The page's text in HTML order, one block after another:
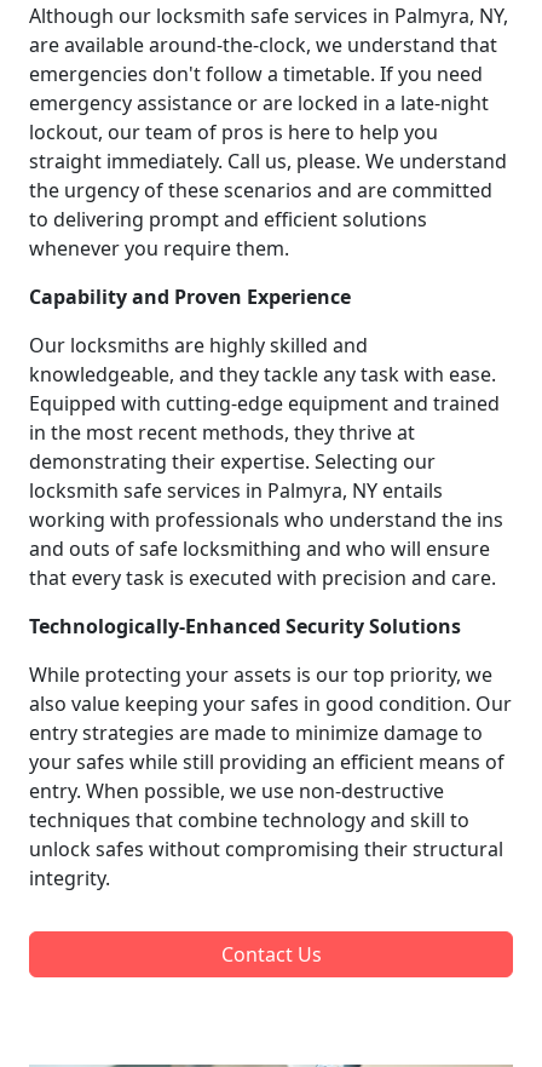
Although our locksmith safe services in Palmyra, NY,
are available around-the-clock, we understand that
emergencies don't follow a timetable. If you need
emergency assistance or are locked in a late-night
lockout, our team of pros is here to help you
straight immediately. Call us, please. We understand
the urgency of these scenarios and are committed
to delivering prompt and efficient solutions
whenever you require them.
Capability and Proven Experience
Our locksmiths are highly skilled and
knowledgeable, and they tackle any task with ease.
Equipped with cutting-edge equipment and trained
in the most recent methods, they thrive at
demonstrating their expertise. Selecting our
locksmith safe services in Palmyra, NY entails
working with professionals who understand the ins
and outs of safe locksmithing and who will ensure
that every task is executed with precision and care.
Technologically-Enhanced Security Solutions
While protecting your assets is our top priority, we
also value keeping your safes in good condition. Our
entry strategies are made to minimize damage to
your safes while still providing an efficient means of
entry. When possible, we use non-destructive
techniques that combine technology and skill to
unlock safes without compromising their structural
integrity.
Contact Us